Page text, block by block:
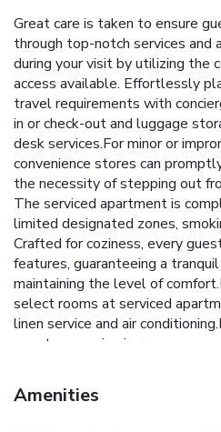
Great care is taken to ensure
through top-notch services and
during your visit by utilizing the
access available. Effortlessly
travel requirements with
in or check-out and luggage
desk services.For minor or
convenience stores can
the necessity of stepping out
The serviced apartment is
limited designated zones,
Crafted for coziness, every
features, guaranteeing a
maintaining the level of
select rooms at serviced
linen service and air
guests can enjoy in-room
hydration needs will be met, as
equipped with a refrigerator,
Amenities